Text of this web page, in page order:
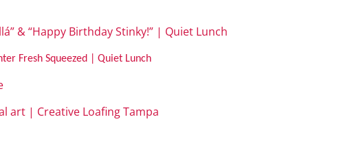
& “Happy Birthday Stinky!” | Quiet Lunch
Fresh Squeezed | Quiet Lunch
art | Creative Loafing Tampa